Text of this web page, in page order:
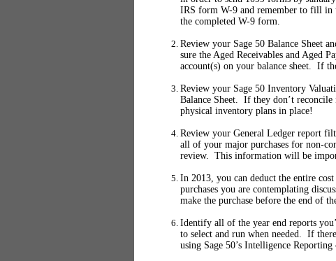
IRS form W-9 and remember to fill in
the completed W-9 form.
Review your Sage 50 Balance Sheet
sure the Aged Receivables and Aged
account(s) on your balance sheet. If
Review your Sage 50 Inventory
Balance Sheet. If they don’t reconcile
physical inventory plans in place!
Review your General Ledger report
all of your major purchases for non-
review. This information will be
In 2013, you can deduct the entire
purchases you are contemplating
make the purchase before the end of
Identify all of the year end reports
to select and run when needed. If
using Sage 50’s Intelligence Reporting